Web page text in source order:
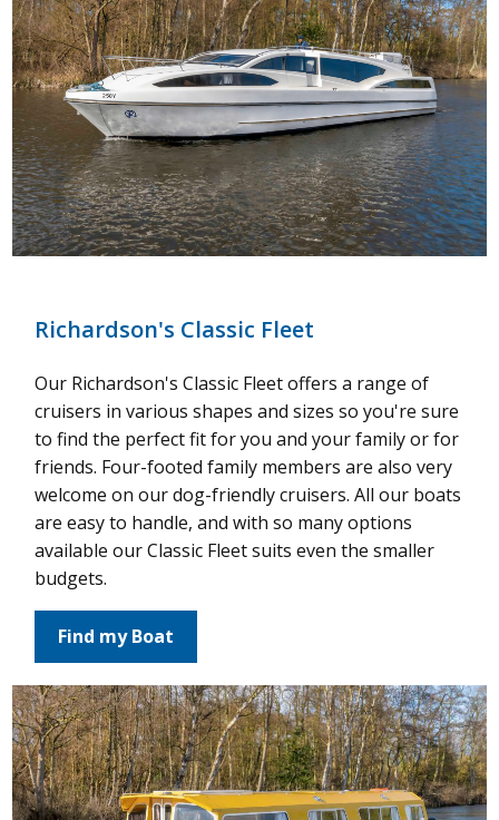
Richardson's Classic Fleet
Our Richardson's Classic Fleet offers a range of
cruisers in various shapes and sizes so you're sure
to find the perfect fit for you and your family or for
friends. Four-footed family members are also very
welcome on our dog-friendly cruisers. All our boats
are easy to handle, and with so many options
available our Classic Fleet suits even the smaller
budgets.
Find my Boat